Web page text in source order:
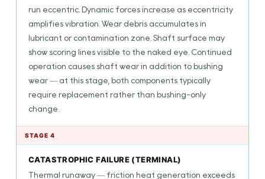
run eccentric. Dynamic forces increase as eccentricity
amplifies vibration. Wear debris accumulates in
lubricant or contamination zone. Shaft surface may
show scoring lines visible to the naked eye. Continued
operation causes shaft wear in addition to bushing
wear — at this stage, both components typically
require replacement rather than bushing-only
change.
STAGE 4
CATASTROPHIC FAILURE (TERMINAL)
Thermal runaway — friction heat generation exceeds